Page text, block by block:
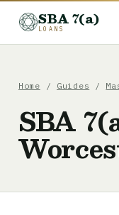
SBA 7(a)
LOANS
Home / Guides /
SBA